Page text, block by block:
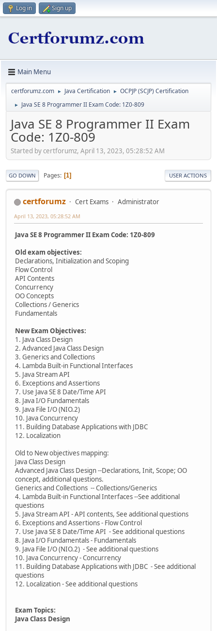
Log in Sign up
Main Menu
certforumz.com ► Java Certification ► OCPJP (SCJP) Certification
► Java SE 8 Programmer II Exam Code: 1Z0-809
Java SE 8 Programmer II Exam
Code: 1Z0-809
Started by certforumz, April 13, 2023, 05:28:52 AM
GO DOWN Pages 1 USER ACTIONS
certforumz Cert Exams Administrator
April 13, 2023, 05:28:52 AM
Java SE 8 Programmer II Exam Code: 1Z0-809
Old exam objectives:
Declarations, Initialization and Scoping
Flow Control
API Contents
Concurrency
OO Concepts
Collections / Generics
Fundamentals
New Exam Objectives:
1. Java Class Design
2. Advanced Java Class Design
3. Generics and Collections
4. Lambda Built-in Functional Interfaces
5. Java Stream API
6. Exceptions and Assertions
7. Use Java SE 8 Date/Time API
8. Java I/O Fundamentals
9. Java File I/O (NIO.2)
10. Java Concurrency
11. Building Database Applications with JDBC
12. Localization
Old to New objectives mapping:
Java Class Design
Advanced Java Class Design --Declarations, Init, Scope; OO
concept, additional questions.
Generics and Collections -- Collections/Generics
4. Lambda Built-in Functional Interfaces --See additional
questions
5. Java Stream API - API contents, See additional questions
6. Exceptions and Assertions - Flow Control
7. Use Java SE 8 Date/Time API - See additional questions
8. Java I/O Fundamentals - Fundamentals
9. Java File I/O (NIO.2) - See additional questions
10. Java Concurrency - Concurrency
11. Building Database Applications with JDBC - See additional
questions
12. Localization - See additional questions
Exam Topics:
Java Class Design